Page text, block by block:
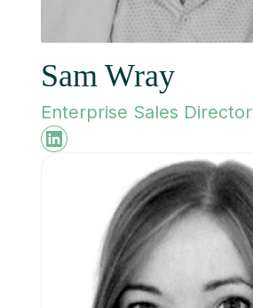
Sam Wray
Enterprise Sales Director